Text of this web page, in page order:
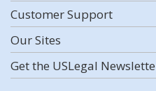
Customer Support
Our Sites
Get the USLegal